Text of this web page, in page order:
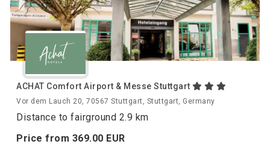
ACHAT Comfort Airport & Messe Stuttgart
Vor dem Lauch 20, 70567 Stuttgart, Stuttgart, Germany
Distance to fairground 2.9 km
Price from 369.00 EUR